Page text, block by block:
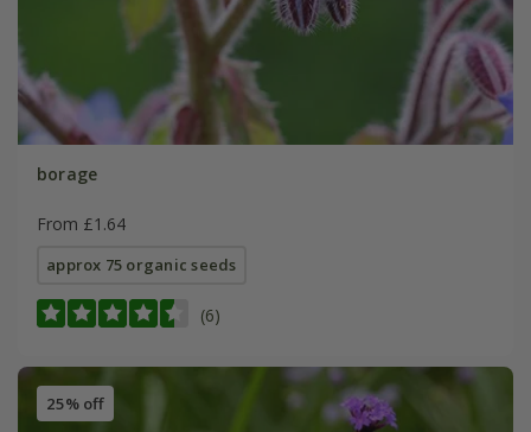
borage
From £1.64
approx 75 organic seeds
(6)
25% off